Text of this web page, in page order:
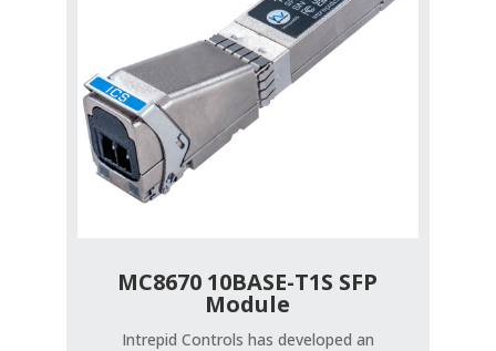
MC8670 10BASE-T1S SFP
Module
Intrepid Controls has developed an